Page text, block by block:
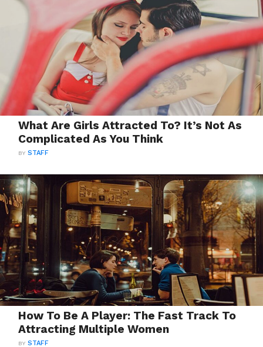
What Are Girls Attracted To? It’s Not As
Complicated As You Think
BYSTAFF
How To Be A Player: The Fast Track To
Attracting Multiple Women
BYSTAFF